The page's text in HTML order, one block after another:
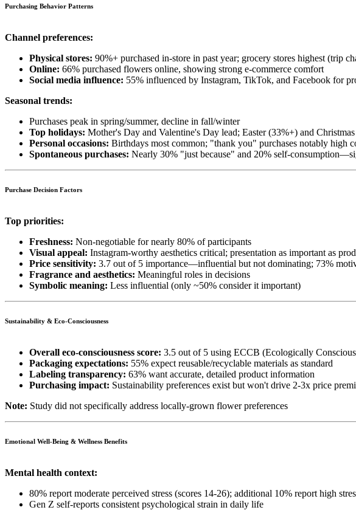
Purchasing Behavior Patterns
Channel preferences:
Physical stores: 90%+ purchased in-store in past year; grocery stores highest (trip
Online: 66% purchased flowers online, showing strong e-commerce comfort
Social media influence: 55% influenced by Instagram, TikTok, and Facebook for
Seasonal trends:
Purchases peak in spring/summer, decline in fall/winter
Top holidays: Mother's Day and Valentine's Day lead; Easter (33%+) and
Personal occasions: Birthdays most common; "thank you" purchases notably high
Spontaneous purchases: Nearly 30% "just because" and 20% self-
Purchase Decision Factors
Top priorities:
Freshness: Non-negotiable for nearly 80% of participants
Visual appeal: Instagram-worthy aesthetics critical; presentation as important as
Price sensitivity: 3.7 out of 5 importance—influential but not dominating; 73%
Fragrance and aesthetics: Meaningful roles in decisions
Symbolic meaning: Less influential (only ~50% consider it important)
Sustainability & Eco-Consciousness
Overall eco-consciousness score: 3.5 out of 5 using ECCB (Ecologically
Packaging expectations: 55% expect reusable/recyclable materials as standard
Labeling transparency: 63% want accurate, detailed product information
Purchasing impact: Sustainability preferences exist but won't drive 2-3x price
Note: Study did not specifically address locally-grown flower preferences
Emotional Well-Being & Wellness Benefits
Mental health context:
80% report moderate perceived stress (scores 14-26); additional 10% report high
Gen Z self-reports consistent psychological strain in daily life